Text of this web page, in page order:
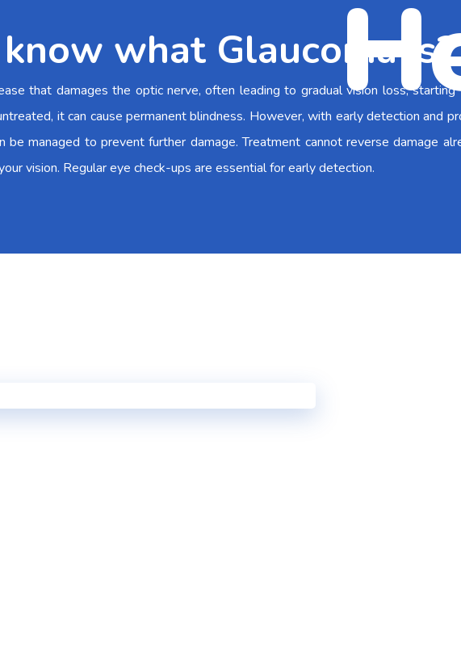
what Glaucoma is?
that damages the optic nerve, often leading to gradual vision loss, starting
it can cause permanent blindness. However, with early detection and
be managed to prevent further damage. Treatment cannot reverse damage
vision. Regular eye check-ups are essential for early detection.